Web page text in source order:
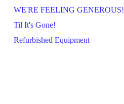
WE'RE FEELING GENEROUS!
Til It's Gone!
Refurbished Equipment